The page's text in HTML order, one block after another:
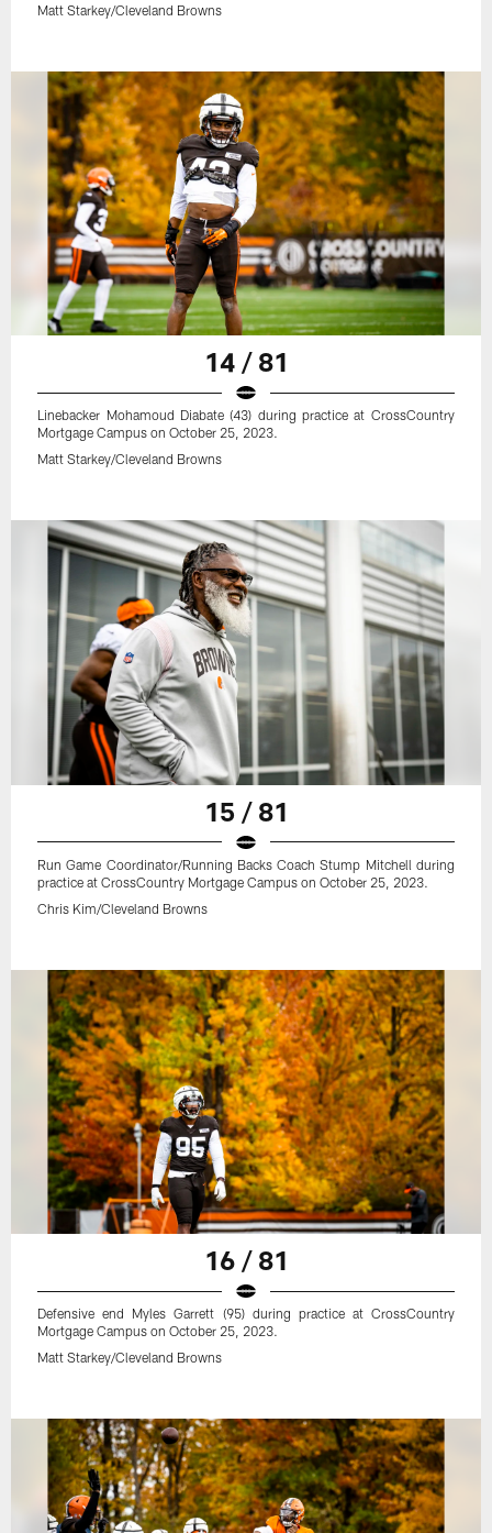
Matt Starkey/Cleveland Browns
14 / 81
Linebacker Mohamoud Diabate (43) during practice at CrossCountry
Mortgage Campus on October 25, 2023.
Matt Starkey/Cleveland Browns
15 / 81
Run Game Coordinator/Running Backs Coach Stump Mitchell during
practice at CrossCountry Mortgage Campus on October 25, 2023.
Chris Kim/Cleveland Browns
16 / 81
Defensive end Myles Garrett (95) during practice at CrossCountry
Mortgage Campus on October 25, 2023.
Matt Starkey/Cleveland Browns